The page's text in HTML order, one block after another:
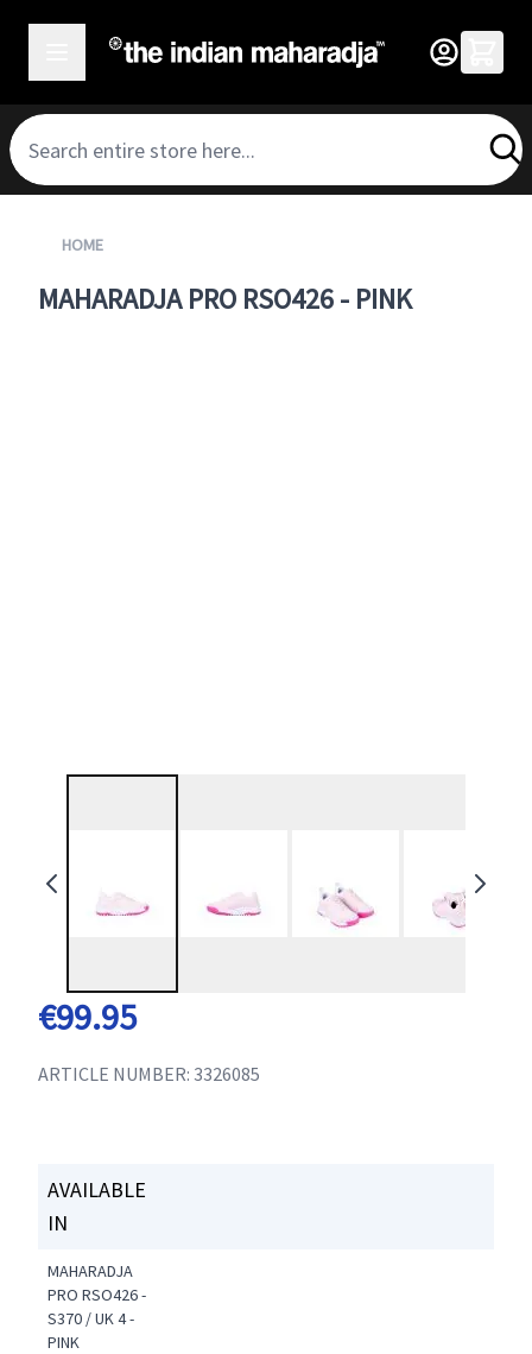
MAHARADJA PRO RSO426 - PINK
HOME
€99.95
ARTICLE NUMBER: 3326085
AVAILABLE
IN
MAHARADJA
PRO RSO426 -
S370 / UK 4 -
PINK